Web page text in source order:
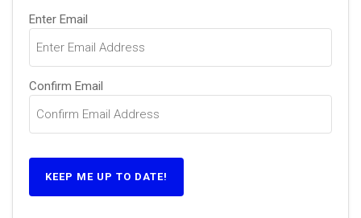
Email(Required)
Enter Email
Confirm Email
KEEP ME UP TO DATE!